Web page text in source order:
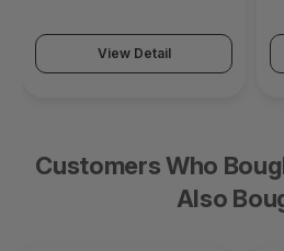
View Detail
Customers Who
Also